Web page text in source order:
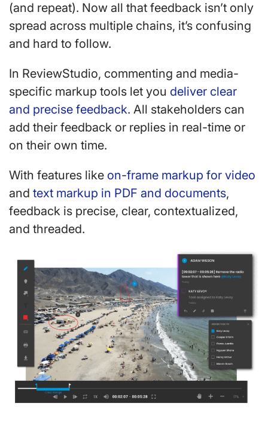
(and repeat). Now all that feedback isn’t only
spread across multiple chains, it’s confusing
and hard to follow.
In ReviewStudio, commenting and media-
specific markup tools let you deliver clear
and precise feedback. All stakeholders can
add their feedback or replies in real-time or
on their own time.
With features like on-frame markup for video
and text markup in PDF and documents,
feedback is precise, clear, contextualized,
and threaded.